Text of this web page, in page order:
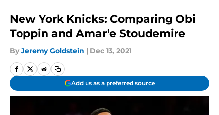
New York Knicks: Comparing Obi
Toppin and Amar’e Stoudemire
By Jeremy Goldstein | Dec 13, 2021
Add us as a preferred source